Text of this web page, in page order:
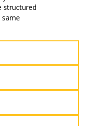
structured